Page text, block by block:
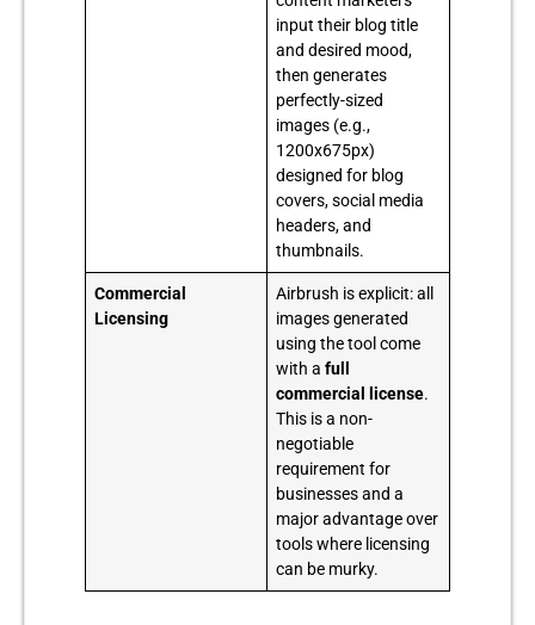
input their blog title
and desired mood,
then generates
perfectly-sized
images (e.g.,
1200x675px)
designed for blog
covers, social media
headers, and
thumbnails.
Commercial
Licensing
Airbrush is explicit: all
images generated
using the tool come
with afull
commercial license.
This is a non-
negotiable
requirement for
businesses and a
major advantage over
tools where licensing
can be murky.